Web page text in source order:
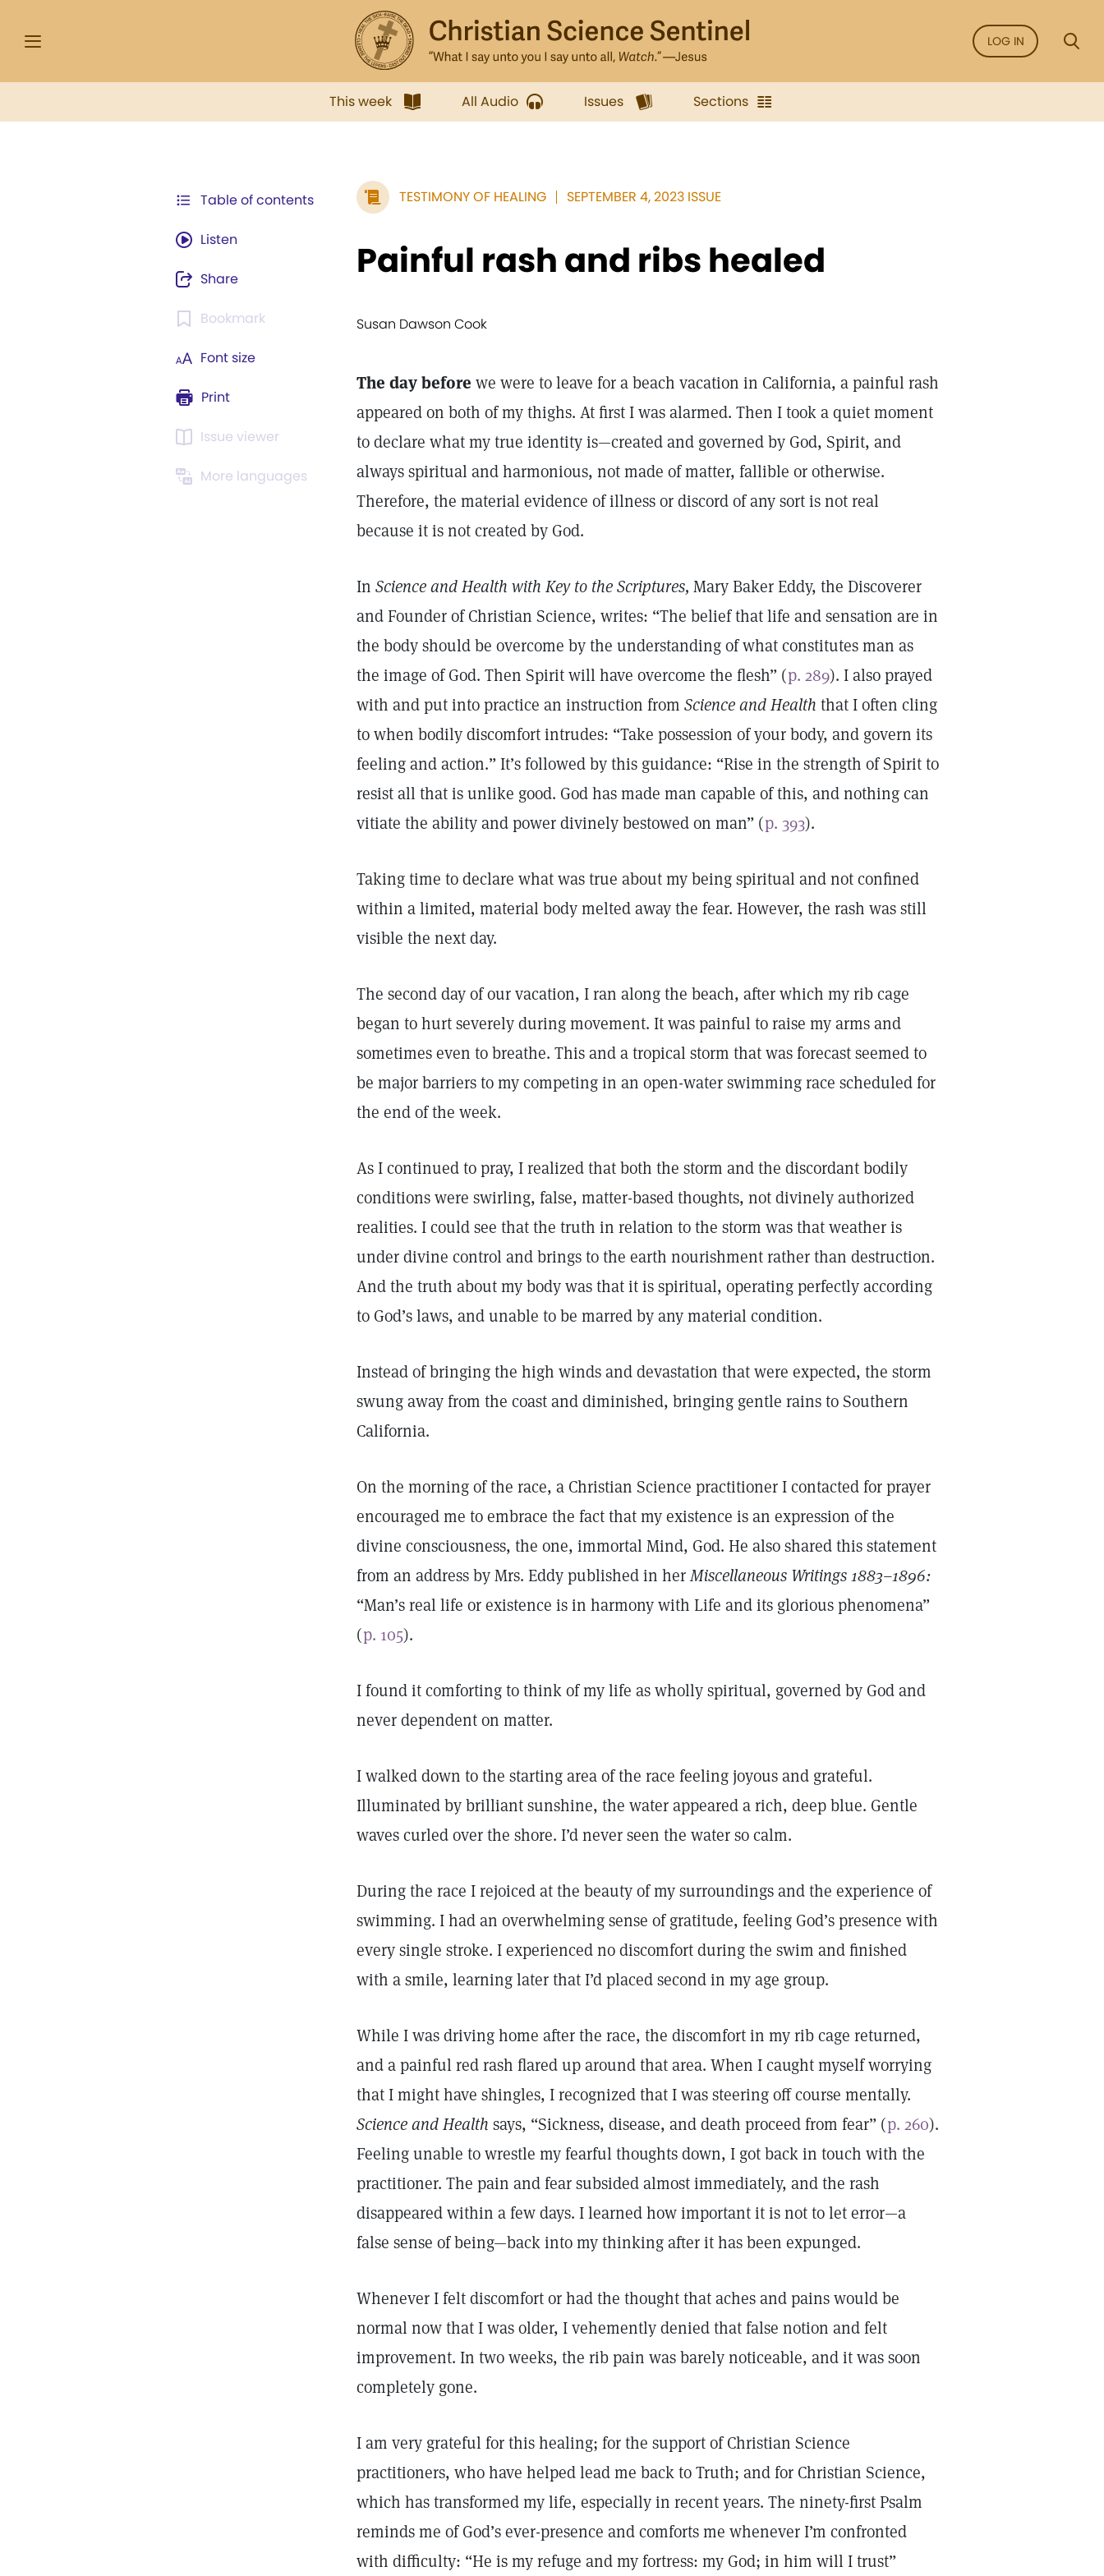
LOG IN
This week All Audio Issues Sections
Table of contents
Listen
Share
Bookmark
Font size
Print
Issue viewer
More languages
TESTIMONY OF HEALING SEPTEMBER 4, 2023 ISSUE
Painful rash and ribs healed
Susan Dawson Cook
The day before we were to leave for a beach vacation in California, a painful rash
appeared on both of my thighs. At first I was alarmed. Then I took a quiet moment
to declare what my true identity is—created and governed by God, Spirit, and
always spiritual and harmonious, not made of matter, fallible or otherwise.
Therefore, the material evidence of illness or discord of any sort is not real
because it is not created by God.
In Science and Health with Key to the Scriptures, Mary Baker Eddy, the Discoverer
and Founder of Christian Science, writes: “The belief that life and sensation are in
the body should be overcome by the understanding of what constitutes man as
the image of God. Then Spirit will have overcome the flesh” (p. 289). I also prayed
with and put into practice an instruction from Science and Health that I often cling
to when bodily discomfort intrudes: “Take possession of your body, and govern its
feeling and action.” It’s followed by this guidance: “Rise in the strength of Spirit to
resist all that is unlike good. God has made man capable of this, and nothing can
vitiate the ability and power divinely bestowed on man” (p. 393).
Taking time to declare what was true about my being spiritual and not confined
within a limited, material body melted away the fear. However, the rash was still
visible the next day.
The second day of our vacation, I ran along the beach, after which my rib cage
began to hurt severely during movement. It was painful to raise my arms and
sometimes even to breathe. This and a tropical storm that was forecast seemed to
be major barriers to my competing in an open-water swimming race scheduled for
the end of the week.
As I continued to pray, I realized that both the storm and the discordant bodily
conditions were swirling, false, matter-based thoughts, not divinely authorized
realities. I could see that the truth in relation to the storm was that weather is
under divine control and brings to the earth nourishment rather than destruction.
And the truth about my body was that it is spiritual, operating perfectly according
to God’s laws, and unable to be marred by any material condition.
Instead of bringing the high winds and devastation that were expected, the storm
swung away from the coast and diminished, bringing gentle rains to Southern
California.
On the morning of the race, a Christian Science practitioner I contacted for prayer
encouraged me to embrace the fact that my existence is an expression of the
divine consciousness, the one, immortal Mind, God. He also shared this statement
from an address by Mrs. Eddy published in herMiscellaneous Writings 1883–1896:
“Man’s real life or existence is in harmony with Life and its glorious phenomena”
(p. 105).
I found it comforting to think of my life as wholly spiritual, governed by God and
never dependent on matter.
I walked down to the starting area of the race feeling joyous and grateful.
Illuminated by brilliant sunshine, the water appeared a rich, deep blue. Gentle
waves curled over the shore. I’d never seen the water so calm.
During the race I rejoiced at the beauty of my surroundings and the experience of
swimming. I had an overwhelming sense of gratitude, feeling God’s presence with
every single stroke. I experienced no discomfort during the swim and finished
with a smile, learning later that I’d placed second in my age group.
While I was driving home after the race, the discomfort in my rib cage returned,
and a painful red rash flared up around that area. When I caught myself worrying
that I might have shingles, I recognized that I was steering off course mentally.
Science and Health says, “Sickness, disease, and death proceed from fear” (p. 260).
Feeling unable to wrestle my fearful thoughts down, I got back in touch with the
practitioner. The pain and fear subsided almost immediately, and the rash
disappeared within a few days. I learned how important it is not to let error—a
false sense of being—back into my thinking after it has been expunged.
Whenever I felt discomfort or had the thought that aches and pains would be
normal now that I was older, I vehemently denied that false notion and felt
improvement. In two weeks, the rib pain was barely noticeable, and it was soon
completely gone.
I am very grateful for this healing; for the support of Christian Science
practitioners, who have helped lead me back to Truth; and for Christian Science,
which has transformed my life, especially in recent years. The ninety-first Psalm
reminds me of God’s ever-presence and comforts me whenever I’m confronted
with difficulty: “He is my refuge and my fortress: my God; in him will I trust”